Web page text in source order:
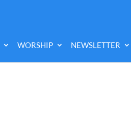
WORSHIP NEWSLETTER